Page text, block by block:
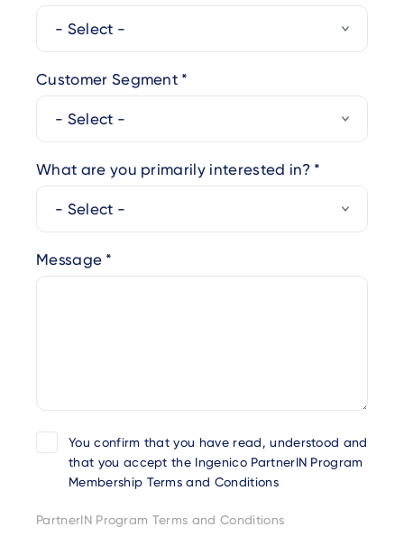
Customer Segment
What are you primarily interested in?
Message
You confirm that you have read, understood and
that you accept the Ingenico PartnerIN Program
Membership Terms and Conditions
PartnerIN Program Terms and Conditions